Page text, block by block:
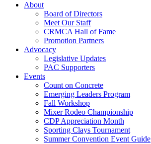
About
Board of Directors
Meet Our Staff
CRMCA Hall of Fame
Promotion Partners
Advocacy
Legislative Updates
PAC Supporters
Events
Count on Concrete
Emerging Leaders Program
Fall Workshop
Mixer Rodeo Championship
CDP Appreciation Month
Sporting Clays Tournament
Summer Convention Event Guide